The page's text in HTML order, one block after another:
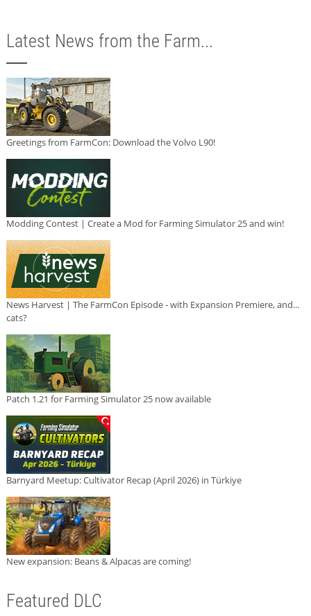
Latest News from the Farm...
Greetings from FarmCon: Download the Volvo L90!
Modding Contest | Create a Mod for Farming Simulator 25 and win!
News Harvest | The FarmCon Episode - with Expansion Premiere, and...
cats?
Patch 1.21 for Farming Simulator 25 now available
Barnyard Meetup: Cultivator Recap (April 2026) in Türkiye
New expansion: Beans & Alpacas are coming!
Featured DLC